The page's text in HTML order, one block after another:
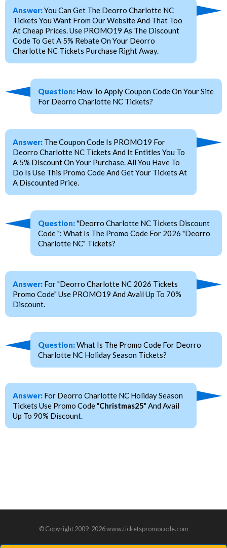
Answer:You Can Get The Deorro Charlotte NC
Tickets You Want From Our Website And That Too
At Cheap Prices. Use PROMO19 As The Discount
Code To Get A 5% Rebate On Your Deorro
Charlotte NC Tickets Purchase Right Away.
Question: How To Apply Coupon Code On Your Site
For Deorro Charlotte NC Tickets?
Answer: The Coupon Code Is PROMO19 For
Deorro Charlotte NC Tickets And It Entitles You To
A 5% Discount On Your Purchase. All You Have To
Do Is Use This Promo Code And Get Your Tickets At
A Discounted Price.
Question:"Deorro Charlotte NC Tickets Discount
Code ": What Is The Promo Code For 2026 "Deorro
Charlotte NC" Tickets?
Answer: For "Deorro Charlotte NC 2026 Tickets
Promo Code" Use PROMO19 And Avail Up To 70%
Discount.
Question:What Is The Promo Code For Deorro
Charlotte NC Holiday Season Tickets?
Answer: For Deorro Charlotte NC Holiday Season
Tickets Use Promo Code "Christmas25" And Avail
Up To 90% Discount.
© Copyright 2009-2026 www.ticketspromocode.com